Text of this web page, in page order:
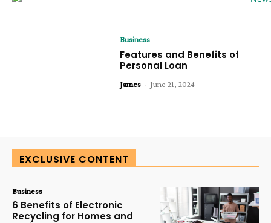
Business
Features and Benefits of
Personal Loan
James - June 21, 2024
EXCLUSIVE CONTENT
Business
6 Benefits of Electronic
Recycling for Homes and